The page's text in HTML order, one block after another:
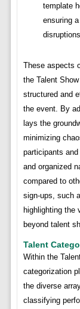
template
ensuring
These aspects
the Talent
structured and
the event. By
lays the
minimizing
participants
and organized
compared to
sign-ups, such
highlighting the
beyond talent
Talent
Within the
categorization
the diverse
classifying